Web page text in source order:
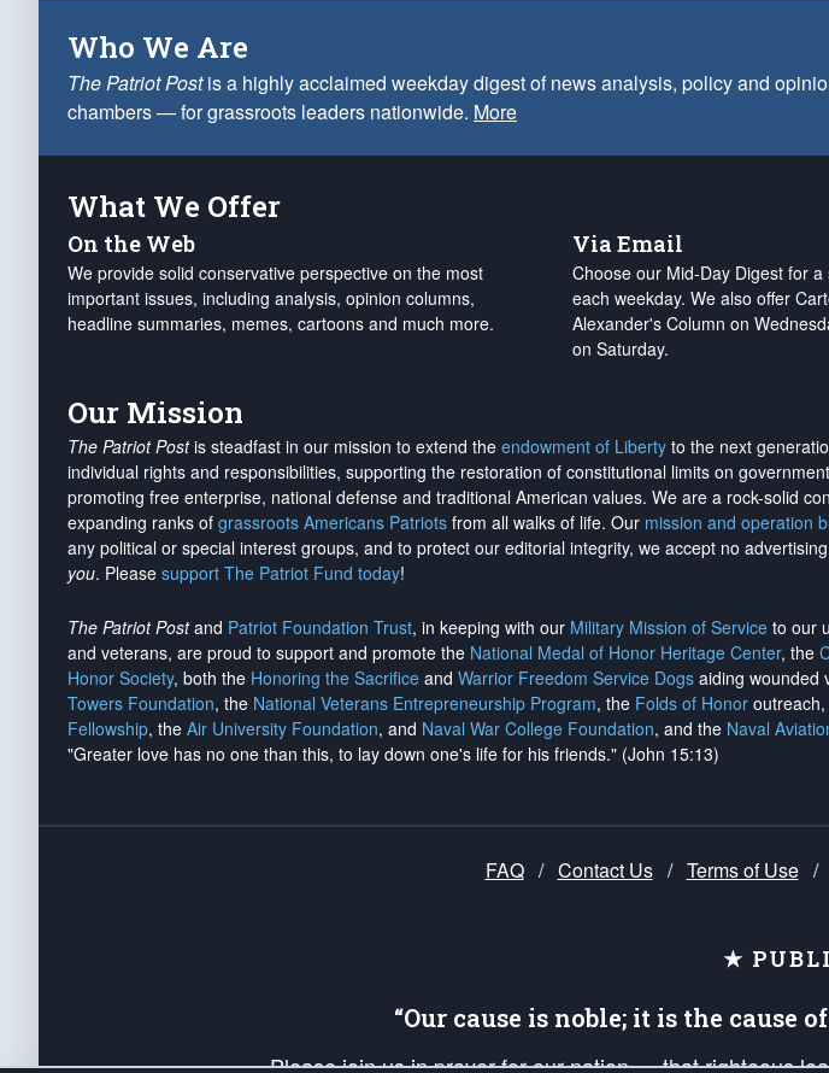
Who We Are
The Patriot Postis a highly acclaimed weekday digest of news analysis, policy and
chambers — for grassroots leaders nationwide. More
What We Offer
On the Web
We provide solid conservative perspective on the most
important issues, including analysis, opinion columns,
headline summaries, memes, cartoons and much more.
Via Email
Choose our Mid-Day Digest for
each weekday. We also offer
Alexander's Column on
on Saturday.
Our Mission
The Patriot Postis steadfast in our mission to extend the endowment of Liberty to the next
individual rights and responsibilities, supporting the restoration of constitutional limits on
promoting free enterprise, national defense and traditional American values. We are a rock-solid
expanding ranks of grassroots Americans Patriots from all walks of life. Our mission and operation
any political or special interest groups, and to protect our editorial integrity, we accept no advertising
you. Please support The Patriot Fund today!
The Patriot Postand Patriot Foundation Trust, in keeping with our Military Mission of Service to our
and veterans, are proud to support and promote the National Medal of Honor Heritage Center, the
Honor Society, both the Honoring the Sacrifice and Warrior Freedom Service Dogs aiding wounded
Towers Foundation, the National Veterans Entrepreneurship Program, the Folds of Honor
Fellowship, the Air University Foundation, and Naval War College Foundation, and the Naval
"Greater love has no one than this, to lay down one's life for his friends." (John 15:13)
FAQ / Contact Us / Terms of Use /
★
“Our cause is noble; it is the cause
Please join us in prayer for our nation — that righteous